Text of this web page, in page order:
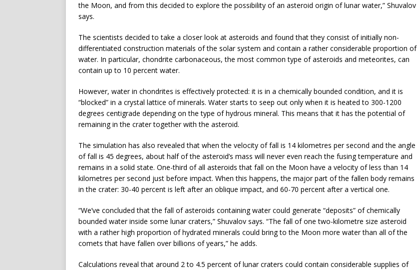
the Moon, and from this decided to explore the possibility of an asteroid origin of lunar water,” Shuvalov
says.
The scientists decided to take a closer look at asteroids and found that they consist of initially non-
differentiated construction materials of the solar system and contain a rather considerable proportion of
water. In particular, chondrite carbonaceous, the most common type of asteroids and meteorites, can
contain up to 10 percent water.
However, water in chondrites is effectively protected: it is in a chemically bounded condition, and it is
“blocked” in a crystal lattice of minerals. Water starts to seep out only when it is heated to 300-1200
degrees centigrade depending on the type of hydrous mineral. This means that it has the potential of
remaining in the crater together with the asteroid.
The simulation has also revealed that when the velocity of fall is 14 kilometres per second and the angle
of fall is 45 degrees, about half of the asteroid’s mass will never even reach the fusing temperature and
remains in a solid state. One-third of all asteroids that fall on the Moon have a velocity of less than 14
kilometres per second just before impact. When this happens, the major part of the fallen body remains
in the crater: 30-40 percent is left after an oblique impact, and 60-70 percent after a vertical one.
“We’ve concluded that the fall of asteroids containing water could generate “deposits” of chemically
bounded water inside some lunar craters,” Shuvalov says. “The fall of one two-kilometre size asteroid
with a rather high proportion of hydrated minerals could bring to the Moon more water than all of the
comets that have fallen over billions of years,” he adds.
Calculations reveal that around 2 to 4.5 percent of lunar craters could contain considerable supplies of